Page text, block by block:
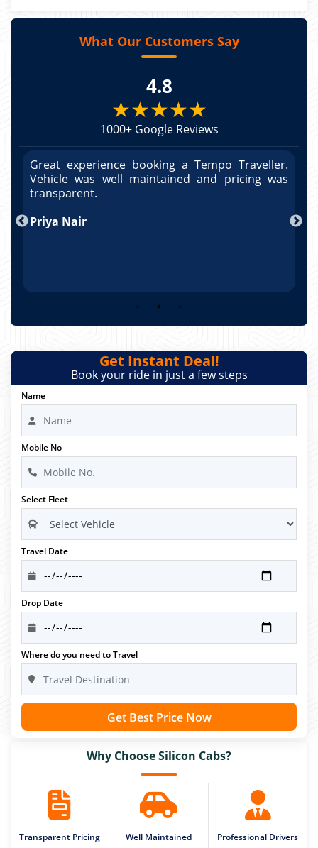
What Our Customers Say
4.8
★★★★★
1000+ Google Reviews
Great experience booking a Tempo Traveller.
Vehicle was well maintained and pricing was
transparent.
Priya Nair
Get Instant Deal!
Book your ride in just a few steps
Name
Mobile No
Select Fleet
Travel Date
Drop Date
Where do you need to Travel
Get Best Price Now
Why Choose Silicon Cabs?
Transparent Pricing
Well Maintained
Professional Drivers